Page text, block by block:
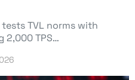
tests TVL norms with
2,000 TPS…